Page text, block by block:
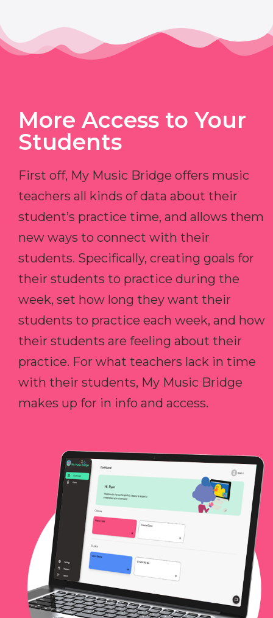
More Access to Your
Students
First off, My Music Bridge offers music
teachers all kinds of data about their
student’s practice time, and allows them
new ways to connect with their
students. Specifically, creating goals for
their students to practice during the
week, set how long they want their
students to practice each week, and how
their students are feeling about their
practice. For what teachers lack in time
with their students, My Music Bridge
makes up for in info and access.